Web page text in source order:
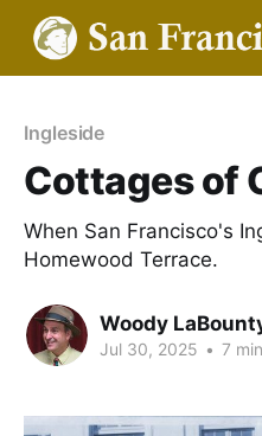
Ingleside
Cottages of
When San Francisco's
Homewood Terrace.
Woody
Jul 30, 2025 • 7